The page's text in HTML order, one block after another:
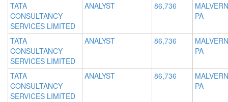
TATA
CONSULTANCY
SERVICES LIMITED
ANALYST 86,736
PA
TATA
CONSULTANCY
SERVICES LIMITED
ANALYST 86,736
PA
TATA
CONSULTANCY
SERVICES LIMITED
ANALYST 86,736
PA